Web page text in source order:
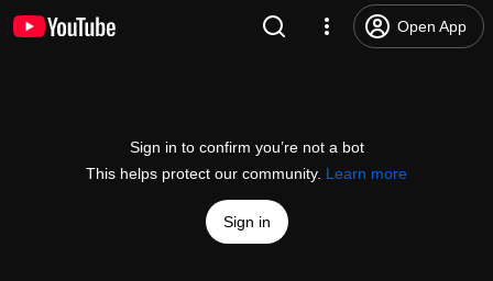
Open App
Sign in to confirm you’re not a bot
This helps protect our community. Learn more
Sign in